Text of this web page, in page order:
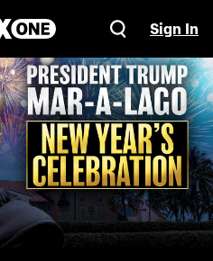
Sign In